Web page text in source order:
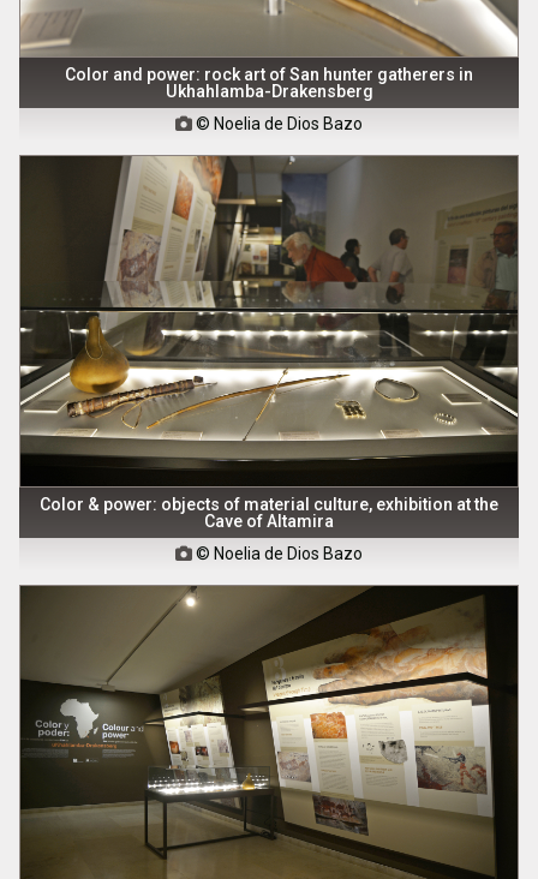
Color and power: rock art of San hunter gatherers in
Ukhahlamba-Drakensberg
 © Noelia de Dios Bazo
Color & power: objects of material culture, exhibition at the
Cave of Altamira
 © Noelia de Dios Bazo